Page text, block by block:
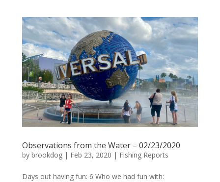
Observations from the Water – 02/23/2020
by brookdog| Feb 23, 2020 | Fishing Reports
Days out having fun: 6 Who we had fun with: